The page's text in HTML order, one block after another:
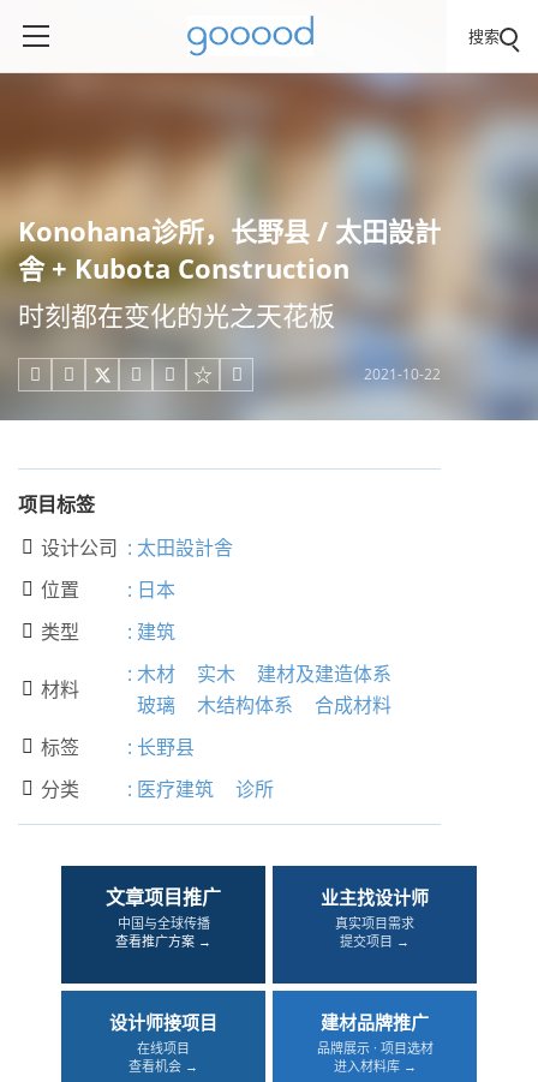
搜索
Konohana诊所，长野县 / 太田設計
舎 + Kubota Construction
时刻都在变化的光之天花板
     2021-10-22
项目标签
 设计公司 : 太田設計舎
 位置 : 日本
 类型 : 建筑
 材料
: 木材 实木
建材及建造体系
玻璃
木结构体系 合成材料
 标签 : 长野县
 分类 : 医疗建筑 诊所
文章项目推广
中国与全球传播
查看推广方案 →
业主找设计师
真实项目需求
提交项目 →
设计师接项目
在线项目
查看机会 →
建材品牌推广
品牌展示 · 项目选材
进入材料库 →